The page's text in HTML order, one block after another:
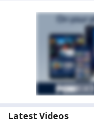
Latest Videos